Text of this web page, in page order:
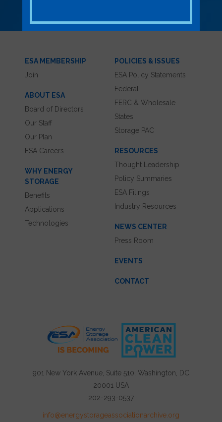
ESA MEMBERSHIP
Join
ABOUT ESA
Board of Directors
Our Staff
Our Plan
ESA Careers
WHY ENERGY
STORAGE
Benefits
Applications
Technologies
POLICIES & ISSUES
ESA Policy Statements
Federal
FERC & Wholesale
States
Storage PAC
RESOURCES
Thought Leadership
Policy Summaries
ESA Filings
Industry Resources
NEWS CENTER
Press Room
EVENTS
CONTACT
901 New York Avenue, Suite 510, Washington, DC
20001 USA
202-293-0537
info@energystorageassociationarchive.org